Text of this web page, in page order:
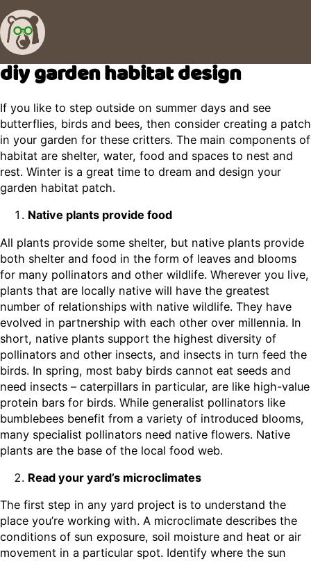
diy garden habitat design
If you like to step outside on summer days and see
butterflies, birds and bees, then consider creating a patch
in your garden for these critters. The main components of
habitat are shelter, water, food and spaces to nest and
rest. Winter is a great time to dream and design your
garden habitat patch.
Native plants provide food
All plants provide some shelter, but native plants provide
both shelter and food in the form of leaves and blooms
for many pollinators and other wildlife. Wherever you live,
plants that are locally native will have the greatest
number of relationships with native wildlife. They have
evolved in partnership with each other over millennia. In
short, native plants support the highest diversity of
pollinators and other insects, and insects in turn feed the
birds. In spring, most baby birds cannot eat seeds and
need insects – caterpillars in particular, are like high-value
protein bars for birds. While generalist pollinators like
bumblebees benefit from a variety of introduced blooms,
many specialist pollinators need native flowers. Native
plants are the base of the local food web.
Read your yard’s microclimates
The first step in any yard project is to understand the
place you’re working with. A microclimate describes the
conditions of sun exposure, soil moisture and heat or air
movement in a particular spot. Identify where the sun